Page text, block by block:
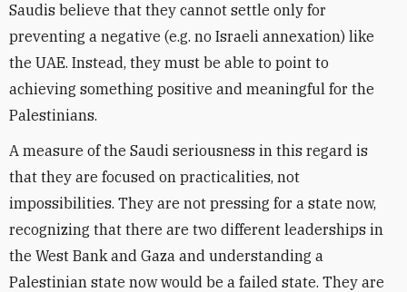
Saudis believe that they cannot settle only for
preventing a negative (e.g. no Israeli annexation) like
the UAE. Instead, they must be able to point to
achieving something positive and meaningful for the
Palestinians.
A measure of the Saudi seriousness in this regard is
that they are focused on practicalities, not
impossibilities. They are not pressing for a state now,
recognizing that there are two different leaderships in
the West Bank and Gaza and understanding a
Palestinian state now would be a failed state. They are